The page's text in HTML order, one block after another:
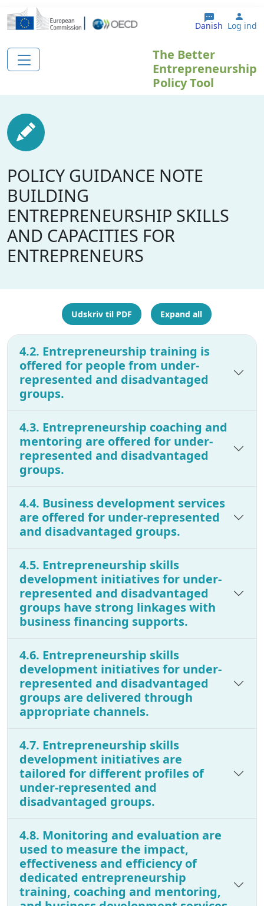
Gå til hovedindhold
Danish Log ind
The Better
Entrepreneurship
Policy Tool
POLICY GUIDANCE NOTE
BUILDING
ENTREPRENEURSHIP SKILLS
AND CAPACITIES FOR
ENTREPRENEURS
Udskriv til PDF Expand all
4.2. Entrepreneurship training is
offered for people from under-
represented and disadvantaged
groups.
4.3. Entrepreneurship coaching and
mentoring are offered for under-
represented and disadvantaged
groups.
4.4. Business development services
are offered for under-represented
and disadvantaged groups.
4.5. Entrepreneurship skills
development initiatives for under-
represented and disadvantaged
groups have strong linkages with
business financing supports.
4.6. Entrepreneurship skills
development initiatives for under-
represented and disadvantaged
groups are delivered through
appropriate channels.
4.7. Entrepreneurship skills
development initiatives are
tailored for different profiles of
under-represented and
disadvantaged groups.
4.8. Monitoring and evaluation are
used to measure the impact,
effectiveness and efficiency of
dedicated entrepreneurship
training, coaching and mentoring,